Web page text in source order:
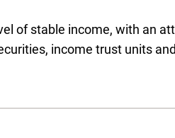
of stable income, with an
income trust units